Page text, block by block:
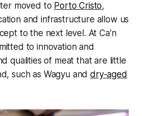
moved to Porto Cristo,
and infrastructure allow us
to the next level. At Ca'n
to innovation and
qualities of meat that are little
such as Wagyu anddry-aged